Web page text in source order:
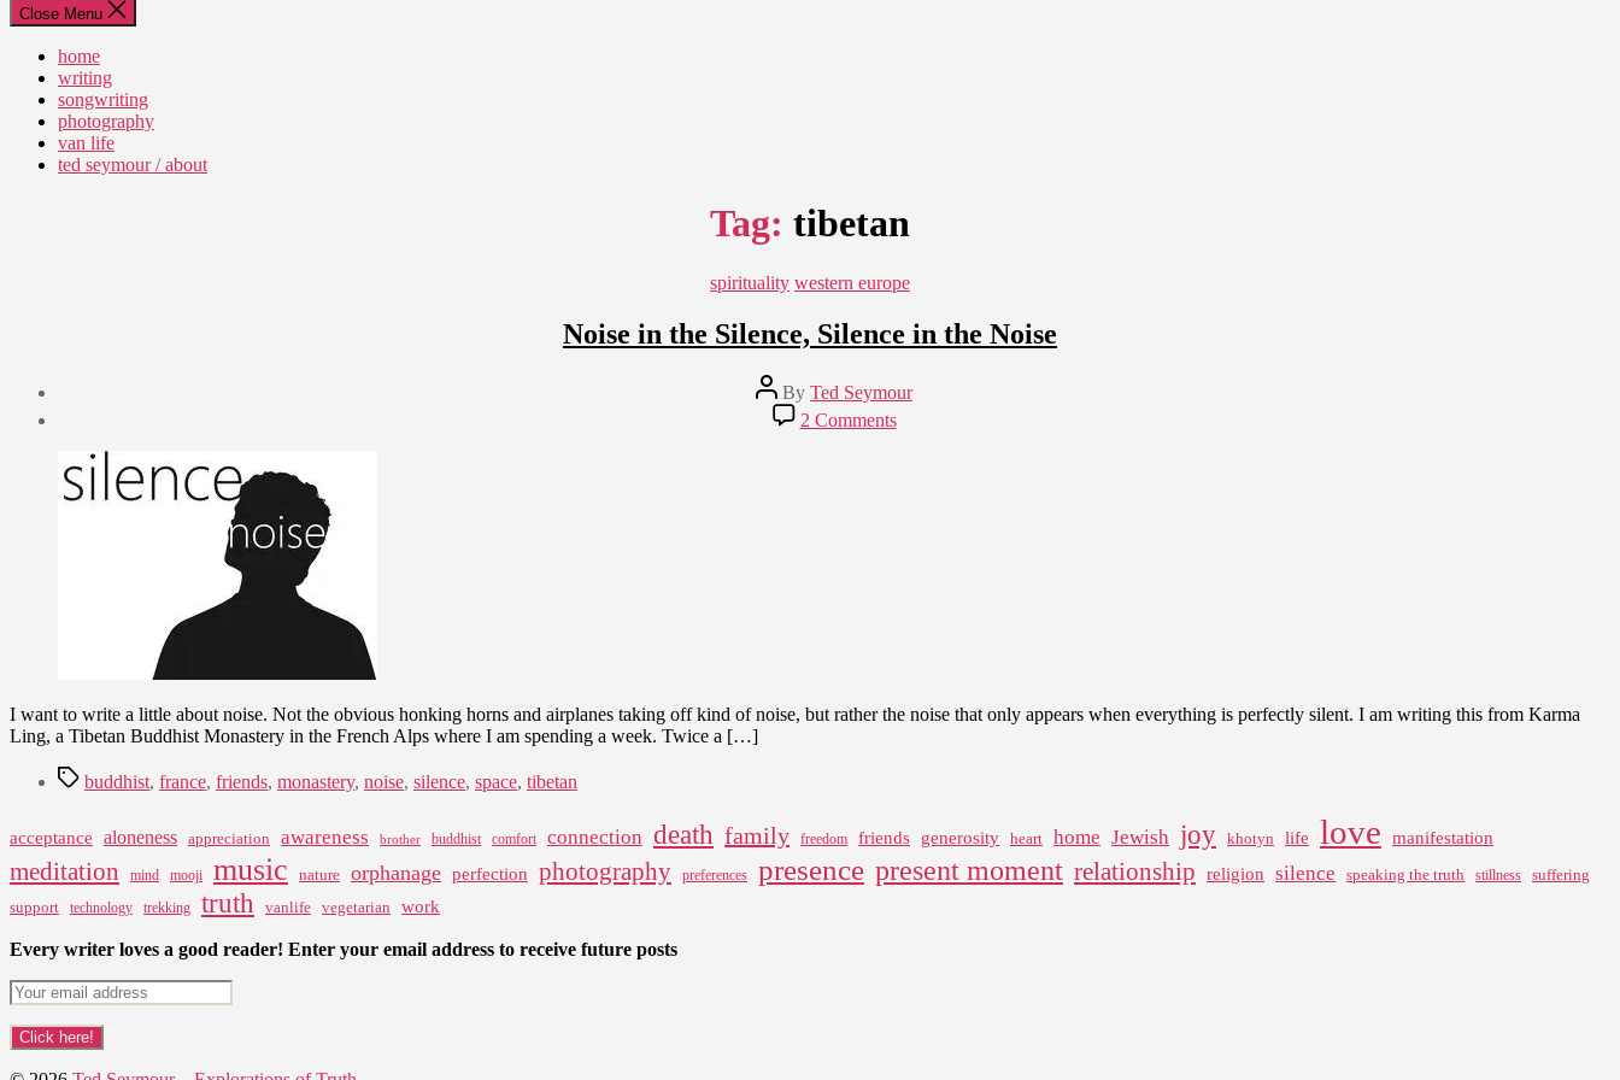
Close Menu
home
writing
songwriting
photography
van life
ted seymour / about
Tag: tibetan
Categories
spirituality western europe
Noise in the Silence, Silence in the Noise
Post
author
By Ted Seymour
22,
2010
2 Commentson
Noise
I want to write a little about noise. Not the obvious honking horns and airplanes taking off kind of noise, but rather the noise that only appears when everything is perfectly silent. I am writing this from Karma
Ling, a Tibetan Buddhist Monastery in the French Alps where I am spending a week. Twice a […]
Tagsbuddhist, france, friends, monastery, noise, silence, space, tibetan
acceptance aloneness appreciation awareness brother buddhist comfort connection death family freedom friends generosity heart home Jewish joy khotyn life love manifestation
meditation mind mooji music nature orphanage perfection photography preferences presence present moment relationship religion silence speaking the truth stillness
suffering
support
technology trekking truth vanlife vegetarian work
Every writer loves a good reader! Enter your email address to receive future posts